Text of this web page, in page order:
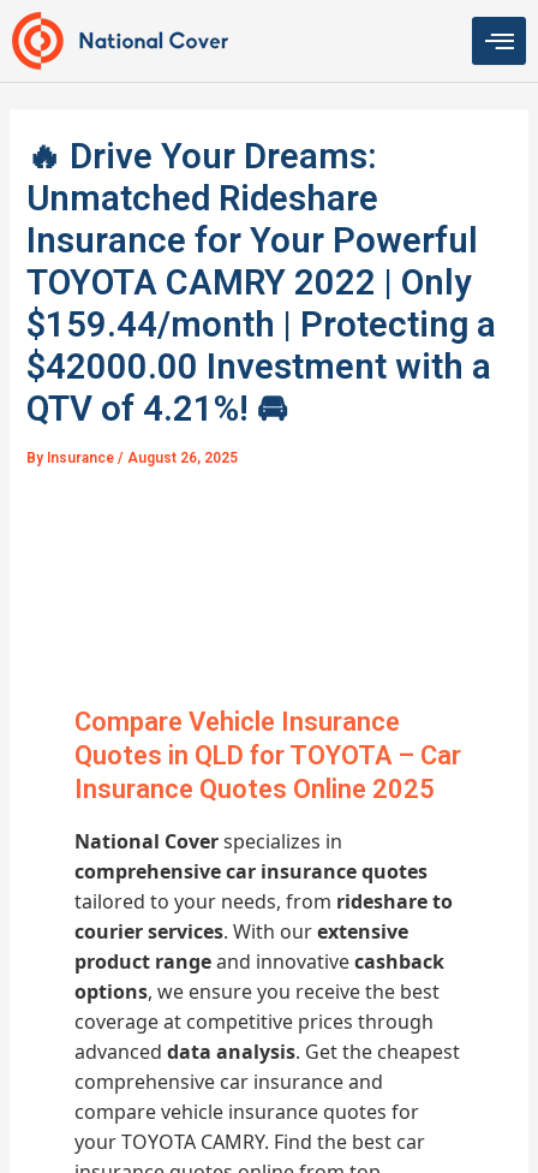
Skip
to
content
🔥 Drive Your Dreams:
Unmatched Rideshare
Insurance for Your Powerful
TOYOTA CAMRY 2022 | Only
$159.44/month | Protecting a
$42000.00 Investment with a
QTV of 4.21%! 🚘
By Insurance/ August 26, 2025
Compare Vehicle Insurance
Quotes in QLD for TOYOTA – Car
Insurance Quotes Online 2025
National Coverspecializes in
comprehensive car insurance quotes
tailored to your needs, from rideshare to
courier services. With ourextensive
product rangeand innovativecashback
options, we ensure you receive the best
coverage at competitive prices through
advanceddata analysis. Get the cheapest
comprehensive car insurance and
compare vehicle insurance quotes for
your TOYOTA CAMRY. Find the best car